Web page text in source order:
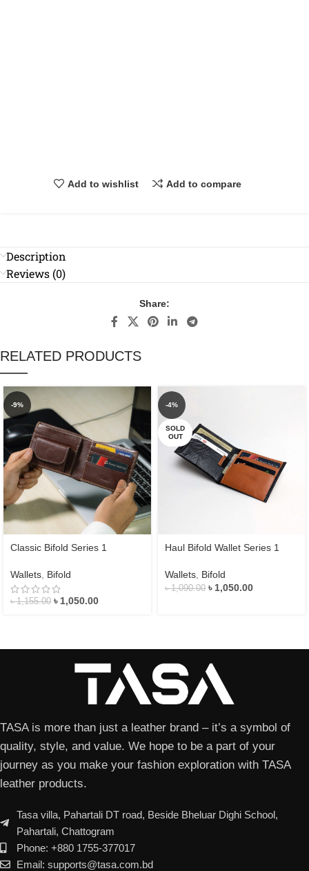
Add to wishlist Add to compare
Description
Reviews (0)
Share:
RELATED PRODUCTS
-9%
Classic Bifold Series 1
Wallets, Bifold
৳1,155.00 ৳ 1,050.00
-4%
SOLD
OUT
Haul Bifold Wallet Series 1
Wallets, Bifold
৳1,090.00 ৳ 1,050.00
TASA is more than just a leather brand – it’s a symbol of
quality, style, and value. We hope to be a part of your
journey as you make your fashion exploration with TASA
leather products.
Tasa villa, Pahartali DT road, Beside Bheluar Dighi School,
Pahartali, Chattogram
Phone: +880 1755-377017
Email: supports@tasa.com.bd